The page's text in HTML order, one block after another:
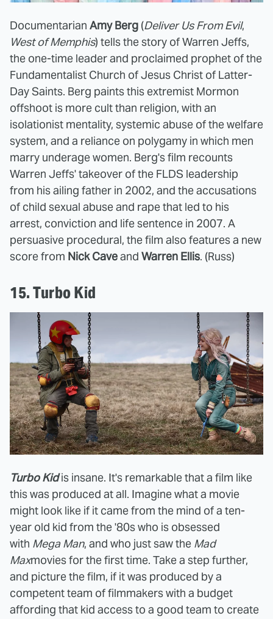
Documentarian Amy Berg (Deliver Us From Evil,
West of Memphis) tells the story of Warren Jeffs,
the one-time leader and proclaimed prophet of the
Fundamentalist Church of Jesus Christ of Latter-
Day Saints. Berg paints this extremist Mormon
offshoot is more cult than religion, with an
isolationist mentality, systemic abuse of the welfare
system, and a reliance on polygamy in which men
marry underage women. Berg's film recounts
Warren Jeffs' takeover of the FLDS leadership
from his ailing father in 2002, and the accusations
of child sexual abuse and rape that led to his
arrest, conviction and life sentence in 2007. A
persuasive procedural, the film also features a new
score from Nick Caveand Warren Ellis. (Russ)
15. Turbo Kid
Turbo Kidis insane. It's remarkable that a film like
this was produced at all. Imagine what a movie
might look like if it came from the mind of a ten-
year old kid from the '80s who is obsessed
with Mega Man, and who just saw the Mad
Maxmovies for the first time. Take a step further,
and picture the film, if it was produced by a
competent team of filmmakers with a budget
affording that kid access to a good team to create